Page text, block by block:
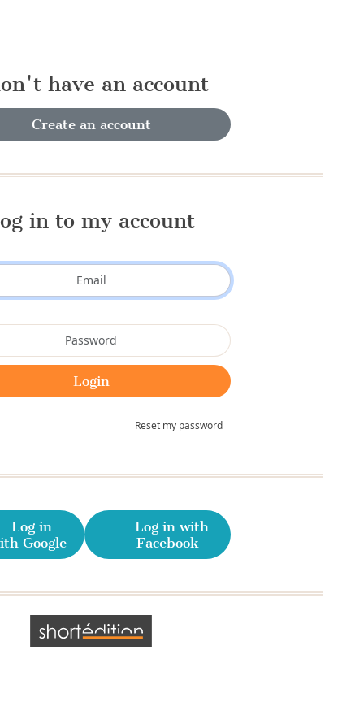
have an account
Create an account
in to my account
Reset my password
Log in
Google
Log in with
Facebook